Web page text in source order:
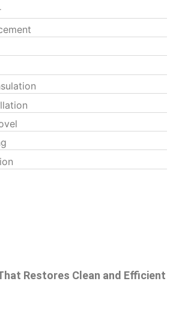
Restores Clean and Efficient